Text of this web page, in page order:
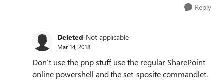
Reply
Deleted Not applicable
Mar 14, 2018
Don’t use the pnp stuff, use the regular SharePoint
online powershell and the set-sposite commandlet.